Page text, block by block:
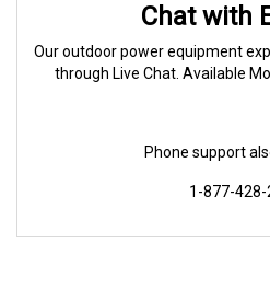
Chat with
Our outdoor power equipment
through Live Chat. Available
Phone support
1-877-428-